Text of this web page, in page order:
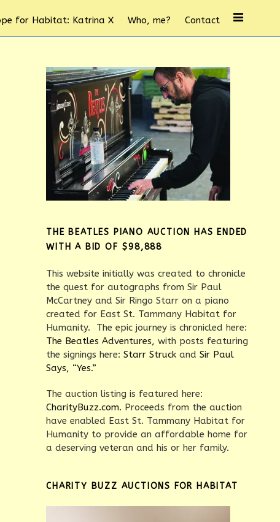
for Habitat: Katrina X Who, me? Contact
THE BEATLES PIANO AUCTION HAS ENDED
WITH A BID OF $98,888
This website initially was created to chronicle
the quest for autographs from Sir Paul
McCartney and Sir Ringo Starr on a piano
created for East St. Tammany Habitat for
Humanity. The epic journey is chronicled here:
The Beatles Adventures, with posts featuring
the signings here:Starr Struck andSir Paul
Says, “Yes.”
The auction listing is featured here:
CharityBuzz.com. Proceeds from the auction
have enabled East St. Tammany Habitat for
Humanity to provide an affordable home for
a deserving veteran and his or her family.
CHARITY BUZZ AUCTIONS FOR HABITAT